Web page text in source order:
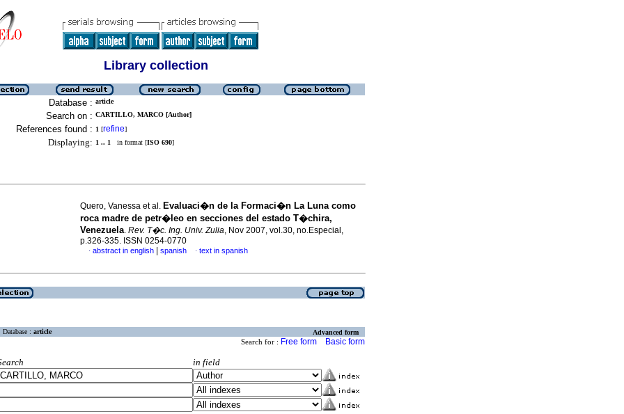
Library collection
Database : article
Search on : CARTILLO, MARCO [Author]
References found : 1 [refine]
Displaying: 1 .. 1 in format [ISO 690]
Quero, Vanessa et al. Evaluaci�n de la Formaci�n La Luna como
roca madre de petr�leo en secciones del estado T�chira,
Venezuela. Rev. T�c. Ing. Univ. Zulia, Nov 2007, vol.30, no.Especial,
p.326-335. ISSN 0254-0770
· abstract in english spanish · text in spanish
Database : article Advanced form
Search for : Free form Basic form
in field